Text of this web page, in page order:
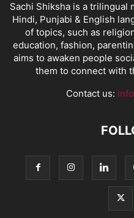
Sachi Shiksha is a trilingual
Hindi, Punjabi & English
of topics, such as
education, fashion,
aims to awaken people
them to connect with
Contact us: